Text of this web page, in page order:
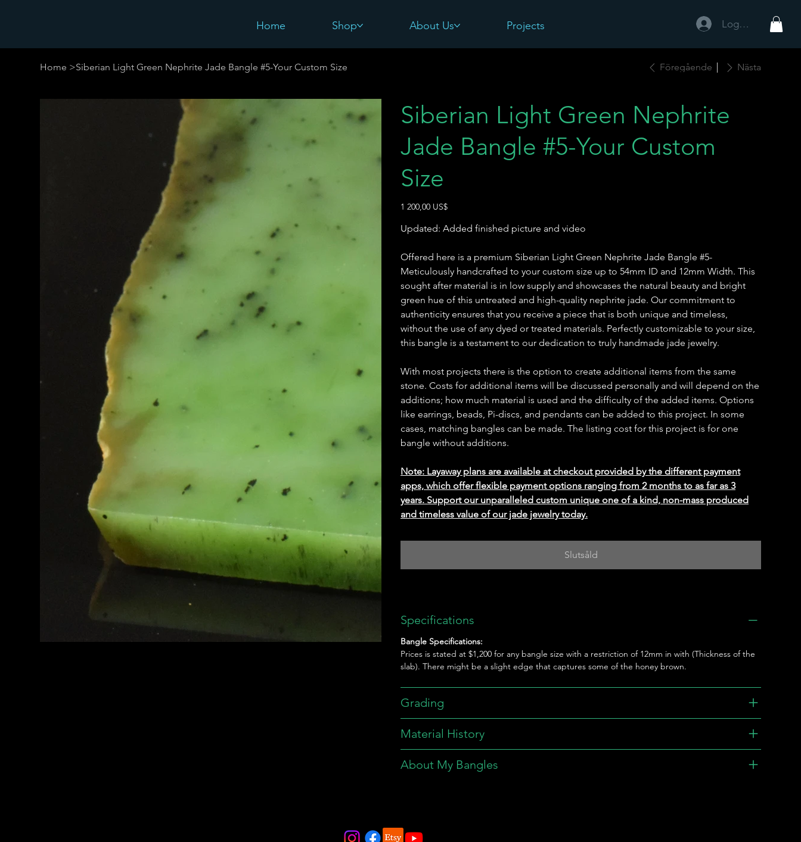
Logga in
Home Shop About Us Projects
Home >Siberian Light Green Nephrite Jade Bangle #5-Your Custom Size Föregående Nästa
Siberian Light Green Nephrite
Jade Bangle #5-Your Custom
Size
Pris
1 200,00 US$
Updated: Added finished picture and video
Offered here is a premium Siberian Light Green Nephrite Jade Bangle #5-
Meticulously handcrafted to your custom size up to 54mm ID and 12mm Width. This
sought after material is in low supply and showcases the natural beauty and bright
green hue of this untreated and high-quality nephrite jade. Our commitment to
authenticity ensures that you receive a piece that is both unique and timeless,
without the use of any dyed or treated materials. Perfectly customizable to your size,
this bangle is a testament to our dedication to truly handmade jade jewelry.
With most projects there is the option to create additional items from the same
stone. Costs for additional items will be discussed personally and will depend on the
additions; how much material is used and the difficulty of the added items. Options
like earrings, beads, Pi-discs, and pendants can be added to this project. In some
cases, matching bangles can be made. The listing cost for this project is for one
bangle without additions.
Note: Layaway plans are available at checkout provided by the different payment
apps, which offer flexible payment options ranging from 2 months to as far as 3
years. Support our unparalleled custom unique one of a kind, non-mass produced
and timeless value of our jade jewelry today.
Slutsåld
Specifications
Bangle Specifications:
Prices is stated at $1,200 for any bangle size with a restriction of 12mm in with (Thickness of the
slab). There might be a slight edge that captures some of the honey brown.
Grading
Material History
About My Bangles